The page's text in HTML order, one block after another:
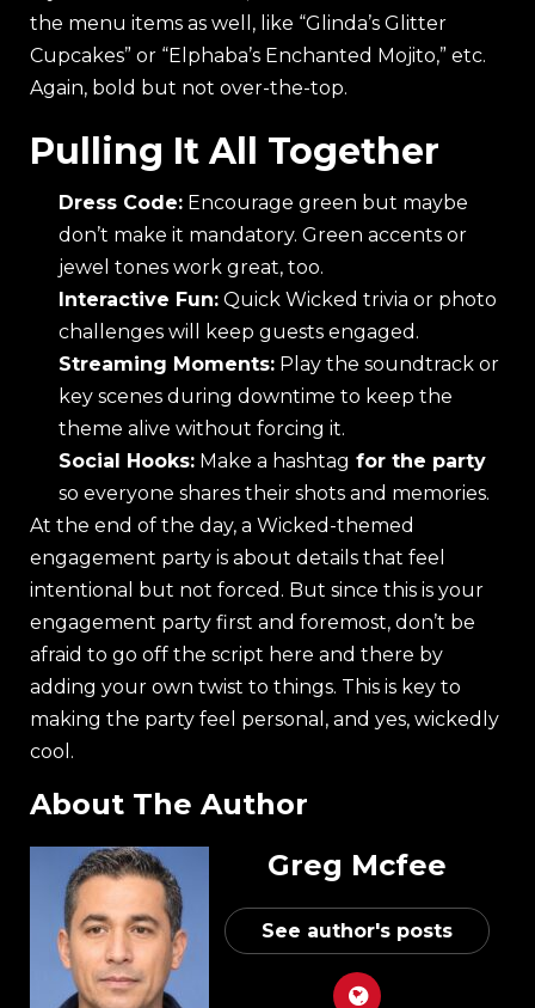
the menu items as well, like “Glinda’s Glitter
Cupcakes” or “Elphaba’s Enchanted Mojito,” etc.
Again, bold but not over-the-top.
Pulling It All Together
Dress Code: Encourage green but maybe
don’t make it mandatory. Green accents or
jewel tones work great, too.
Interactive Fun: Quick Wicked trivia or photo
challenges will keep guests engaged.
Streaming Moments: Play the soundtrack or
key scenes during downtime to keep the
theme alive without forcing it.
Social Hooks: Make a hashtag for the party
so everyone shares their shots and memories.
At the end of the day, a Wicked-themed
engagement party is about details that feel
intentional but not forced. But since this is your
engagement party first and foremost, don’t be
afraid to go off the script here and there by
adding your own twist to things. This is key to
making the party feel personal, and yes, wickedly
cool.
About The Author
Greg Mcfee
See author's posts